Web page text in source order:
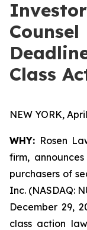
Class
NEW YORK,
WHY: Rosen
firm,
purchasers of
Inc. (NASDAQ:
December 29,
class action